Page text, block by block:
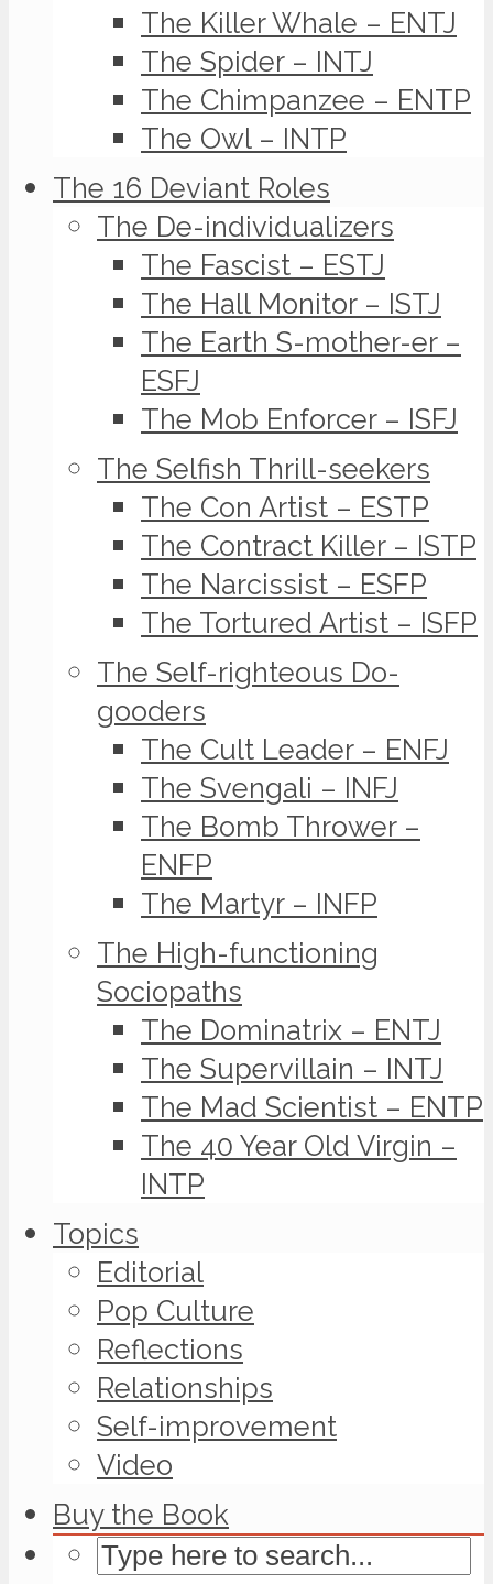
The Killer Whale – ENTJ
The Spider – INTJ
The Chimpanzee – ENTP
The Owl – INTP
The 16 Deviant Roles
The De-individualizers
The Fascist – ESTJ
The Hall Monitor – ISTJ
The Earth S-mother-er –
ESFJ
The Mob Enforcer – ISFJ
The Selfish Thrill-seekers
The Con Artist – ESTP
The Contract Killer – ISTP
The Narcissist – ESFP
The Tortured Artist – ISFP
The Self-righteous Do-
gooders
The Cult Leader – ENFJ
The Svengali – INFJ
The Bomb Thrower –
ENFP
The Martyr – INFP
The High-functioning
Sociopaths
The Dominatrix – ENTJ
The Supervillain – INTJ
The Mad Scientist – ENTP
The 40 Year Old Virgin –
INTP
Topics
Editorial
Pop Culture
Reflections
Relationships
Self-improvement
Video
Buy the Book